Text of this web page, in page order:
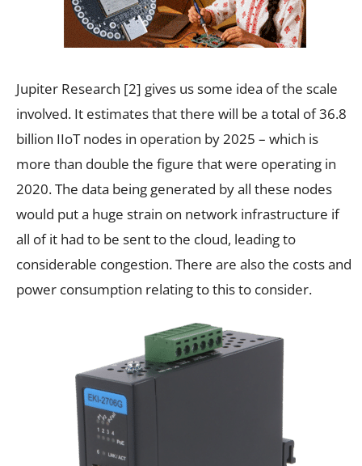
Jupiter Research [2] gives us some idea of the scale
involved. It estimates that there will be a total of 36.8
billion IIoT nodes in operation by 2025 – which is
more than double the figure that were operating in
2020. The data being generated by all these nodes
would put a huge strain on network infrastructure if
all of it had to be sent to the cloud, leading to
considerable congestion. There are also the costs and
power consumption relating to this to consider.